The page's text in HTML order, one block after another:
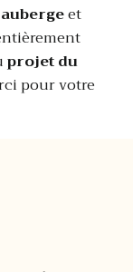
aubergeet
projet du
pour votre